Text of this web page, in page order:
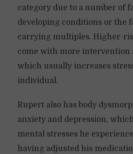
category due to a number of
developing conditions or the
carrying multiples. Higher-
come with more intervention
which usually increases
individual.
Rupert also has body
anxiety and depression,
mental stresses he
having adjusted his